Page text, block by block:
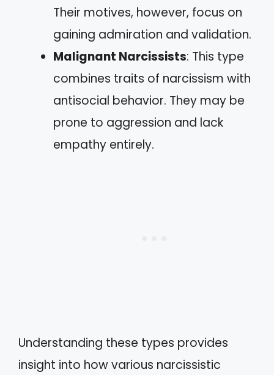
Their motives, however, focus on
gaining admiration and validation.
Malignant Narcissists: This type
combines traits of narcissism with
antisocial behavior. They may be
prone to aggression and lack
empathy entirely.
Understanding these types provides
insight into how various narcissistic